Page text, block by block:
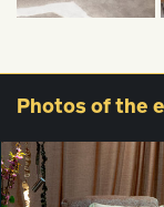
Photos of the